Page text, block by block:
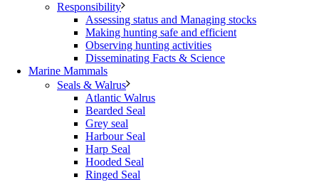
Responsibility
Assessing status and Managing stocks
Making hunting safe and efficient
Observing hunting activities
Disseminating Facts & Science
Marine Mammals
Seals & Walrus
Atlantic Walrus
Bearded Seal
Grey seal
Harbour Seal
Harp Seal
Hooded Seal
Ringed Seal